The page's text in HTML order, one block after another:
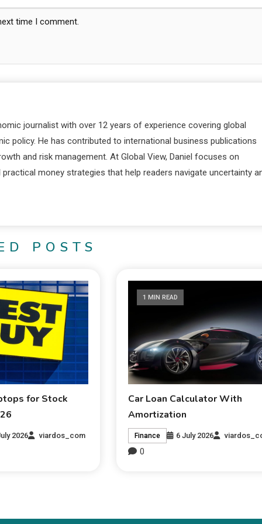
time I comment.
journalist with over 12 years of experience covering global
policy. He has contributed to international business publications
and risk management. At Global View, Daniel focuses on
money strategies that help readers navigate uncertainty
POSTS
for Stock
2026 viardos_com
1 MIN READ
Car Loan Calculator With
Amortization
Finance 6 July 2026
0